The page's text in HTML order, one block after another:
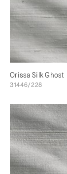
Orissa Silk Ghost
31446/228